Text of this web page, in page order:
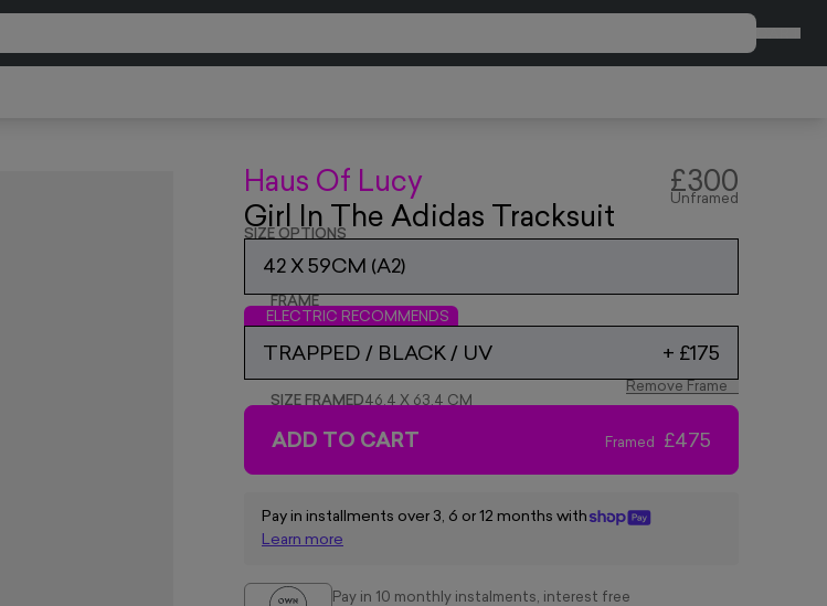
Haus Of Lucy
Girl In The Adidas Tracksuit
£300
Unframed
SIZE OPTIONS
42 X 59CM (A2)
FRAME
ELECTRIC RECOMMENDS
TRAPPED / BLACK / UV + £175
Remove Frame
SIZE FRAMED46.4 X 63.4 CM
ADD TO CART Framed £475
Pay in installments over 3, 6 or 12 months with
Learn more
Pay in 10 monthly instalments, interest free